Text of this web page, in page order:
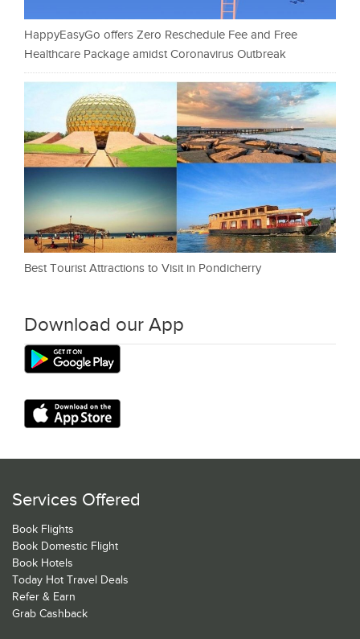
HappyEasyGo offers Zero Reschedule Fee and Free
Healthcare Package amidst Coronavirus Outbreak
Best Tourist Attractions to Visit in Pondicherry
Download our App
Services Offered
Book Flights
Book Domestic Flight
Book Hotels
Today Hot Travel Deals
Refer & Earn
Grab Cashback